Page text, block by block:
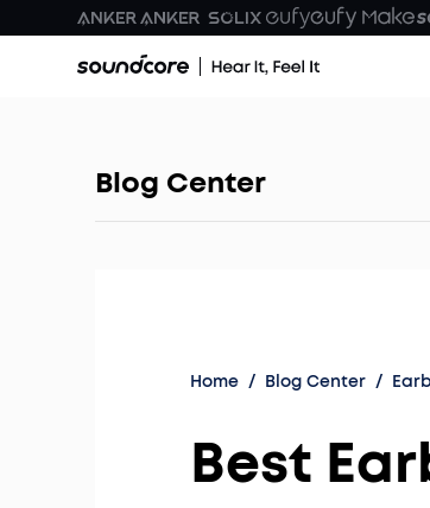
Blog Center
Home / Blog Center /
Best